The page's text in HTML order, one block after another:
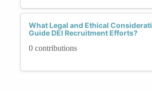
What Legal and Ethical
Guide DEI Recruitment Efforts?
0 contributions